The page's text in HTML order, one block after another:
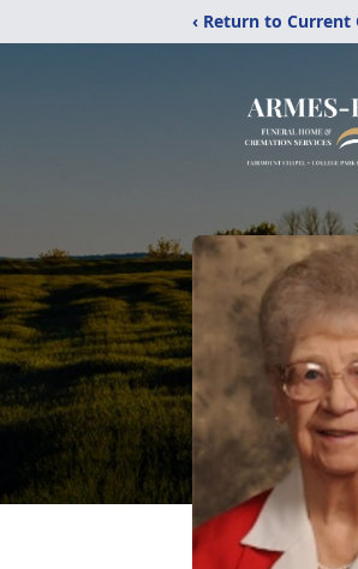
‹ Return to Current